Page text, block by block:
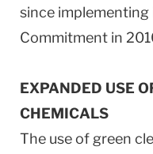
since
Commitment in
EXPANDED USE
CHEMICALS
The use of green